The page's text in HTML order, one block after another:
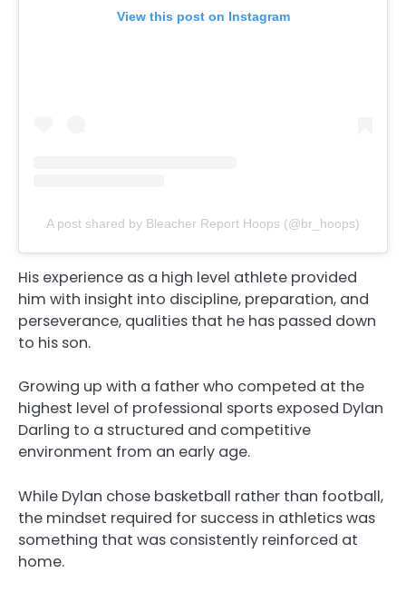
View this post on Instagram
A post shared by Bleacher Report Hoops (@br_hoops)
His experience as a high level athlete provided
him with insight into discipline, preparation, and
perseverance, qualities that he has passed down
to his son.
Growing up with a father who competed at the
highest level of professional sports exposed Dylan
Darling to a structured and competitive
environment from an early age.
While Dylan chose basketball rather than football,
the mindset required for success in athletics was
something that was consistently reinforced at
home.